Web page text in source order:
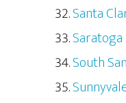
Santa
Saratoga
South